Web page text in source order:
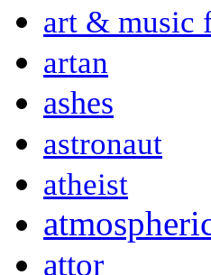
art & music
artan
ashes
astronaut
atheist
attor